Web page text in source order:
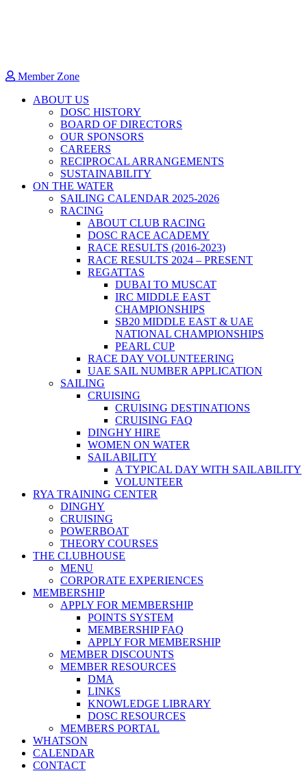
Member Zone
ABOUT US
DOSC HISTORY
BOARD OF DIRECTORS
OUR SPONSORS
CAREERS
RECIPROCAL ARRANGEMENTS
SUSTAINABILITY
ON THE WATER
SAILING CALENDAR 2025-2026
RACING
ABOUT CLUB RACING
DOSC RACE ACADEMY
RACE RESULTS (2016-2023)
RACE RESULTS 2024 – PRESENT
REGATTAS
DUBAI TO MUSCAT
IRC MIDDLE EAST
CHAMPIONSHIPS
SB20 MIDDLE EAST & UAE
NATIONAL CHAMPIONSHIPS
PEARL CUP
RACE DAY VOLUNTEERING
UAE SAIL NUMBER APPLICATION
SAILING
CRUISING
CRUISING DESTINATIONS
CRUISING FAQ
DINGHY HIRE
WOMEN ON WATER
SAILABILITY
A TYPICAL DAY WITH SAILABILITY
VOLUNTEER
RYA TRAINING CENTER
DINGHY
CRUISING
POWERBOAT
THEORY COURSES
THE CLUBHOUSE
MENU
CORPORATE EXPERIENCES
MEMBERSHIP
APPLY FOR MEMBERSHIP
POINTS SYSTEM
MEMBERSHIP FAQ
APPLY FOR MEMBERSHIP
MEMBER DISCOUNTS
MEMBER RESOURCES
DMA
LINKS
KNOWLEDGE LIBRARY
DOSC RESOURCES
MEMBERS PORTAL
WHATSON
CALENDAR
CONTACT